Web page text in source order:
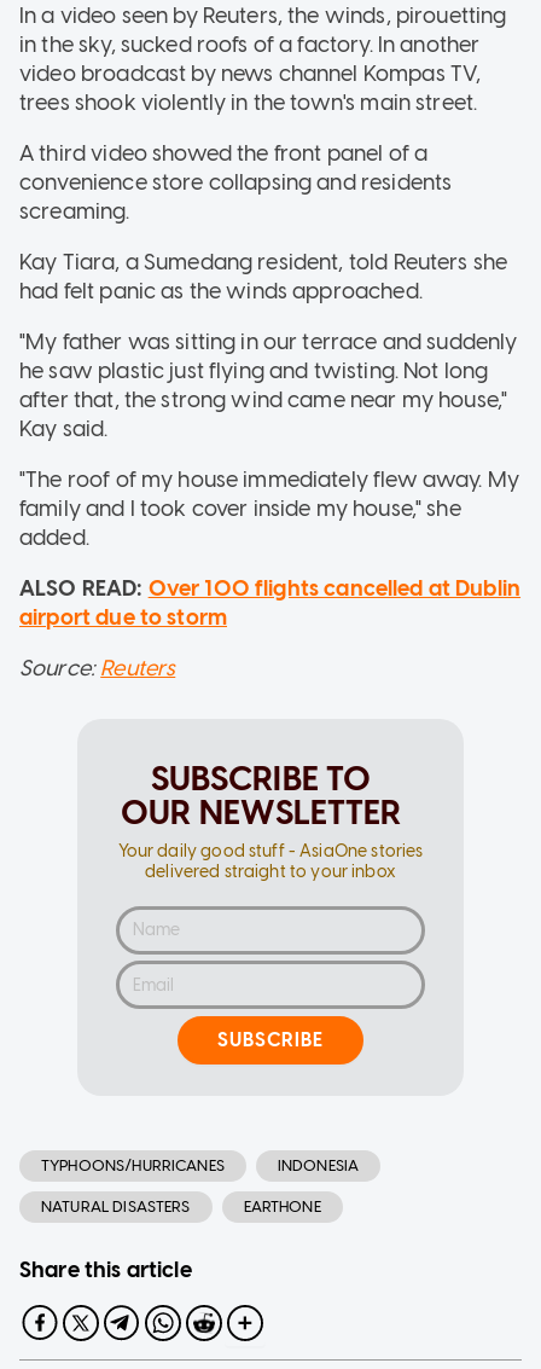
In a video seen by Reuters, the winds, pirouetting
in the sky, sucked roofs of a factory. In another
video broadcast by news channel Kompas TV,
trees shook violently in the town's main street.
A third video showed the front panel of a
convenience store collapsing and residents
screaming.
Kay Tiara, a Sumedang resident, told Reuters she
had felt panic as the winds approached.
"My father was sitting in our terrace and suddenly
he saw plastic just flying and twisting. Not long
after that, the strong wind came near my house,"
Kay said.
"The roof of my house immediately flew away. My
family and I took cover inside my house," she
added.
ALSO READ: Over 100 flights cancelled at Dublin
airport due to storm
Source:Reuters
SUBSCRIBE TO
OUR NEWSLETTER
Your daily good stuff - AsiaOne stories
delivered straight to your inbox
SUBSCRIBE
TYPHOONS/HURRICANES INDONESIA
NATURAL DISASTERS EARTHONE
Share this article